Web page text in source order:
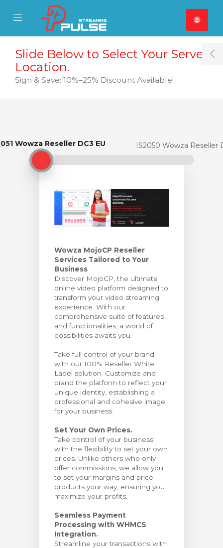
Mobile Menu
Mobile Menu
Slide Below to Select Your Server
Location.
Sign & Save: 10%–25% Discount Available!
Wowza Reseller DC3 EU
Wowza Reseller DC3 EU IS2050 Wowza Reseller
Wowza MojoCP Reseller
Services Tailored to Your
Business
Discover MojoCP, the ultimate
online video platform designed to
transform your video streaming
experience. With our
comprehensive suite of features
and functionalities, a world of
possibilities awaits you.
Take full control of your brand
with our 100% Reseller White
Label solution. Customize and
brand the platform to reflect your
unique identity, establishing a
professional and cohesive image
for your business.
Set Your Own Prices.
Take control of your business
with the flexibility to set your own
prices. Unlike others who only
offer commissions, we allow you
to set your margins and price
products your way, ensuring you
maximize your profits.
Seamless Payment
Processing with WHMCS
Integration.
Streamline your transactions with